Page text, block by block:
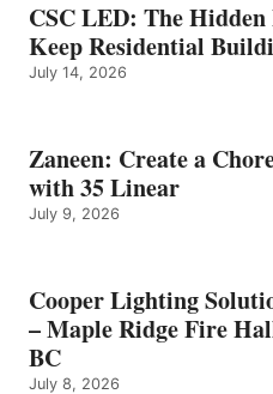
CSC LED: The
Keep Residential
July 14, 2026
Zaneen: Create a
with 35 Linear
July 9, 2026
Cooper Lighting
– Maple Ridge Fire
BC
July 8, 2026